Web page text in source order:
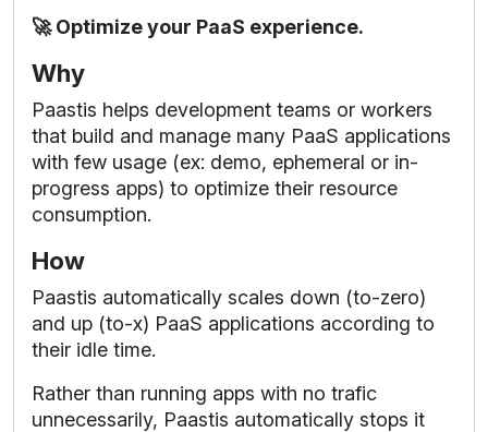
🚀 Optimize your PaaS experience.
Why
Paastis helps development teams or workers
that build and manage many PaaS applications
with few usage (ex: demo, ephemeral or in-
progress apps) to optimize their resource
consumption.
How
Paastis automatically scales down (to-zero)
and up (to-x) PaaS applications according to
their idle time.
Rather than running apps with no trafic
unnecessarily, Paastis automatically stops it